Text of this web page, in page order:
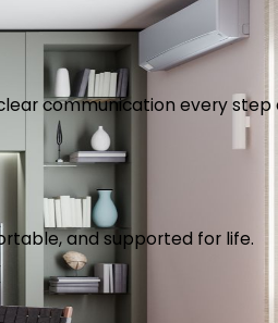
communication every step
and supported for life.